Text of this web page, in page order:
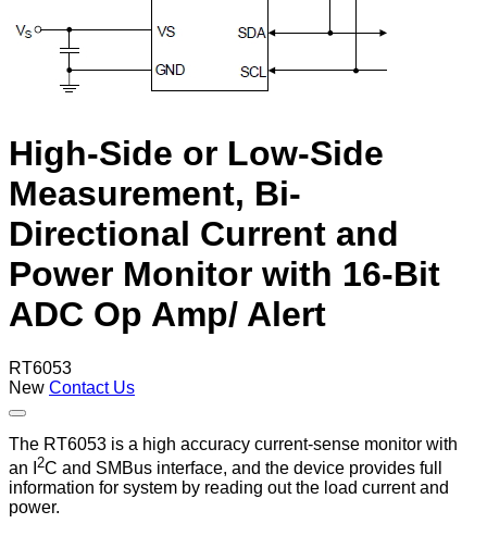
High-Side or Low-Side
Measurement, Bi-
Directional Current and
Power Monitor with 16-Bit
ADC Op Amp/ Alert
RT6053
New Contact Us
The RT6053 is a high accuracy current-sense monitor with
an I
2C and SMBus interface, and the device provides full
information for system by reading out the load current and
power.